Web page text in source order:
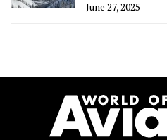
June 27, 2025